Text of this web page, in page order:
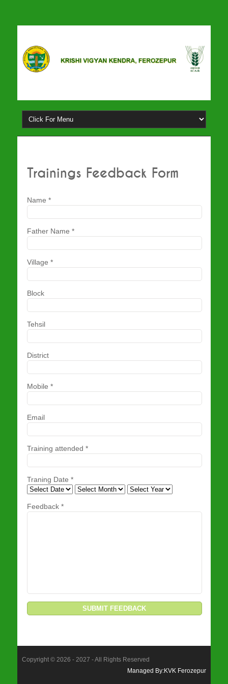
Trainings Feedback Form
Name*
Father Name*
Village*
Block
Tehsil
District
Mobile*
Email
Training attended*
Traning Date*
Feedback *
Copyright © 2026 - 2027 - All Rights Reserved
Managed By:KVK Ferozepur